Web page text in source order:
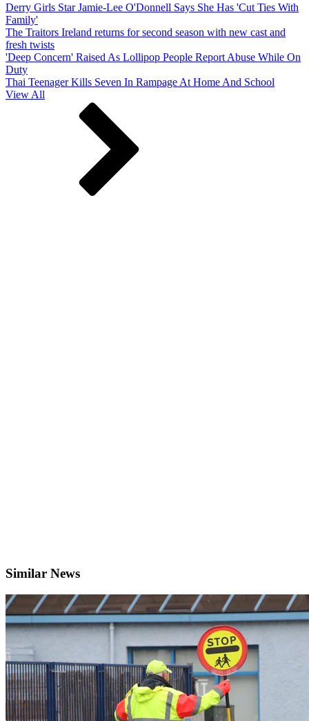
Derry Girls Star Jamie-Lee O'Donnell Says She Has 'Cut Ties With
Family'
The Traitors Ireland returns for second season with new cast and
fresh twists
'Deep Concern' Raised As Lollipop People Report Abuse While On
Duty
Thai Teenager Kills Seven In Rampage At Home And School
View All
Similar News